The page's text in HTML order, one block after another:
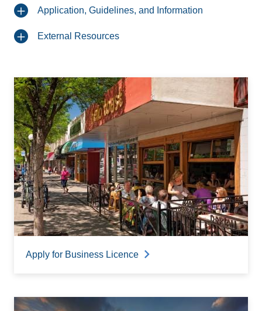
Application, Guidelines, and Information
External Resources
Apply for Business Licence